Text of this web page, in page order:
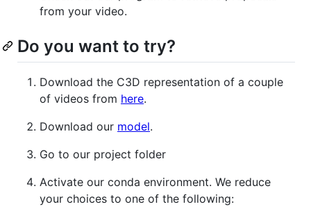
from your video.
Do you want to try?
Download the C3D representation of a couple
of videos from here.
Download our model.
Go to our project folder
Activate our conda environment. We reduce
your choices to one of the following: